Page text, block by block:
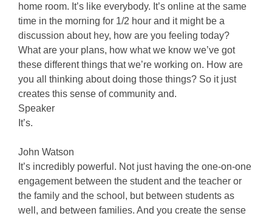
home room. It’s like everybody. It’s online at the same
time in the morning for 1/2 hour and it might be a
discussion about hey, how are you feeling today?
What are your plans, how what we know we’ve got
these different things that we’re working on. How are
you all thinking about doing those things? So it just
creates this sense of community and.
Speaker
It’s.
John Watson
It’s incredibly powerful. Not just having the one-on-one
engagement between the student and the teacher or
the family and the school, but between students as
well, and between families. And you create the sense